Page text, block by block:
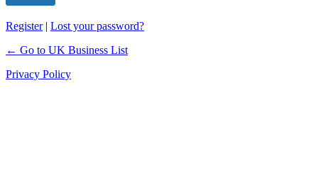
Register| Lost your password?
← Go to UK Business List
Privacy Policy